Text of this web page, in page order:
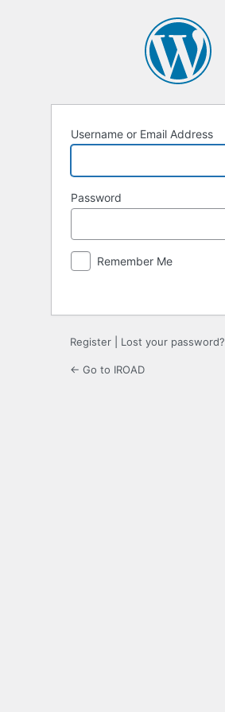
Username or Email Address
Password
Remember Me
Register Lost your password?
← Go to IROAD